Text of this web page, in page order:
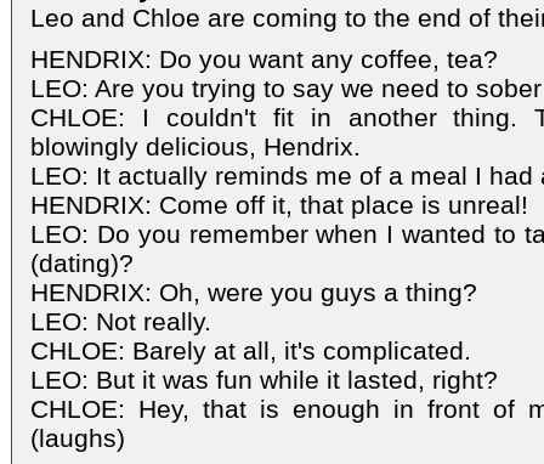
Leo and Chloe are coming to the end of
HENDRIX: Do you want any coffee, tea?
LEO: Are you trying to say we need to
CHLOE: I couldn't fit in another thing.
blowingly delicious, Hendrix.
LEO: It actually reminds me of a meal I had
HENDRIX: Come off it, that place is unreal!
LEO: Do you remember when I wanted to
(dating)?
HENDRIX: Oh, were you guys a thing?
LEO: Not really.
CHLOE: Barely at all, it's complicated.
LEO: But it was fun while it lasted, right?
CHLOE: Hey, that is enough in front of
(laughs)